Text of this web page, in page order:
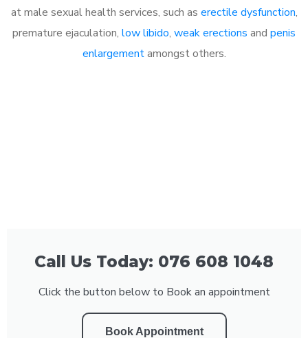
at male sexual health services, such as erectile dysfunction,
premature ejaculation, low libido, weak erections and penis
enlargementamongst others.
Call Us Today: 076 608 1048
Click the button below to Book an appointment
Book Appointment